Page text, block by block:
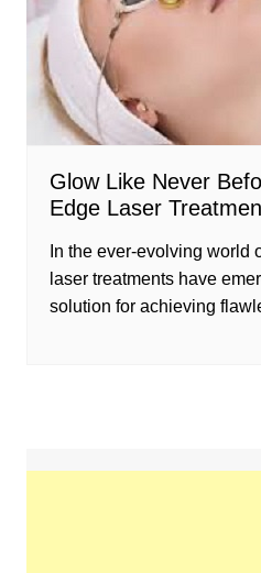
Glow Like Never
Edge Laser
In the ever-evolving world
laser treatments have
solution for achieving